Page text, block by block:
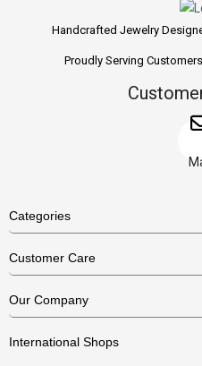
Handcrafted Jewelry
Proudly Serving
Categories
Necklaces
Earrings
Bracelets
Customer Care
US Return Policy
Privacy Policy
Our Company
International Shops